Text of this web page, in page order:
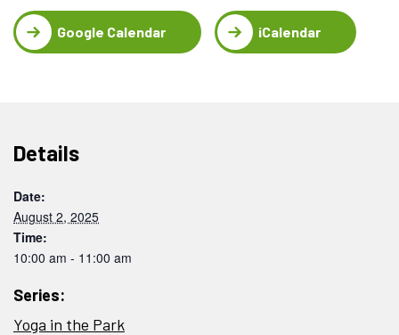
Google Calendar iCalendar
Details
Date:
August 2, 2025
Time:
10:00 am - 11:00 am
Series:
Yoga in the Park